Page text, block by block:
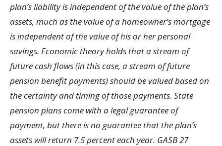
plan’s liability is independent of the value of the plan’s
assets, much as the value of a homeowner’s mortgage
is independent of the value of his or her personal
savings. Economic theory holds that a stream of
future cash flows (in this case, a stream of future
pension benefit payments) should be valued based on
the certainty and timing of those payments. State
pension plans come with a legal guarantee of
payment, but there is no guarantee that the plan’s
assets will return 7.5 percent each year. GASB 27